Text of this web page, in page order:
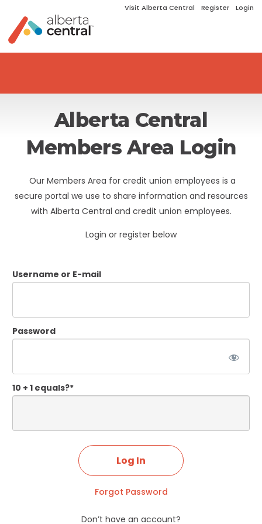
Visit Alberta Central Register Login
Alberta Central
Members Area Login
Our Members Area for credit union employees is a
secure portal we use to share information and resources
with Alberta Central and credit union employees.
Login or register below
Username or E-mail
Password
10 + 1 equals?*
Forgot Password
Don’t have an account?